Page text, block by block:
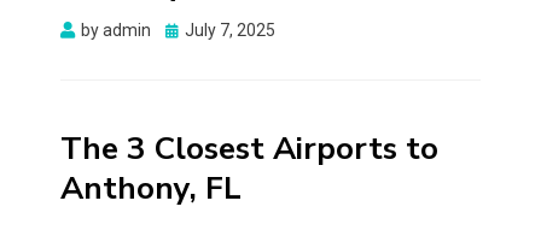
byadmin
Posted
July 7, 2025
The 3 Closest Airports to
Anthony, FL